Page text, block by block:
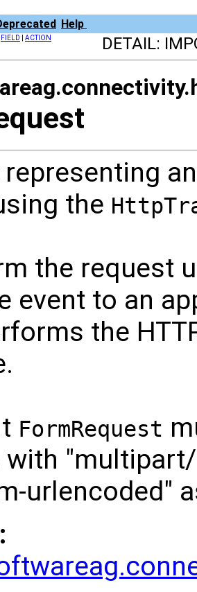
Help
FIELD ACTION DETAIL:
the
the request
event to an
the
FormRequest
with
urlencoded"